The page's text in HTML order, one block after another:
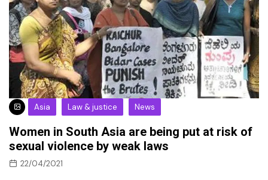
Asia Law & justice News
Women in South Asia are being put at risk of
sexual violence by weak laws
22/04/2021